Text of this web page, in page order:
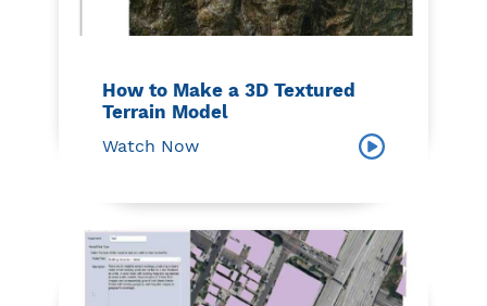
How to Make a 3D Textured
Terrain Model
Watch Now